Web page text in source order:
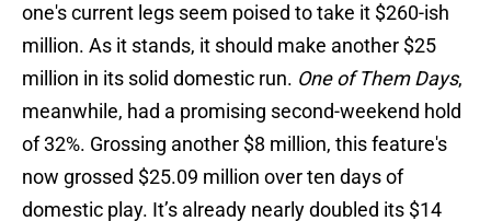
one's current legs seem poised to take it $260-ish
million. As it stands, it should make another $25
million in its solid domestic run. One of Them Days,
meanwhile, had a promising second-weekend hold
of 32%. Grossing another $8 million, this feature's
now grossed $25.09 million over ten days of
domestic play. It’s already nearly doubled its $14